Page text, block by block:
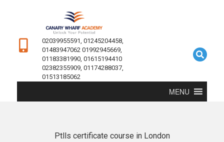
02039955591, 01245204458,
01483947062 01992945669,
01183381990, 01615194410
02382355909, 01174288037,
01513185062
MENU
Ptlls certificate course in London